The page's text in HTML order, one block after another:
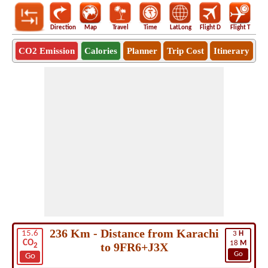
Direction Map Travel Time LatLong Flight D Flight T
CO2 Emission Calories Planner Trip Cost Itinerary
15.6
CO2
Go
3 H
18 M
Go
236 Km - Distance from Karachi
to 9FR6+J3X